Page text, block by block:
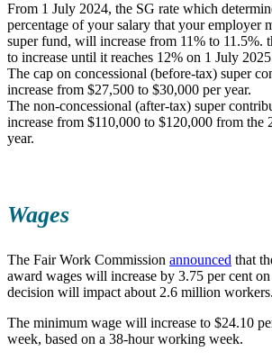
From 1 July 2024, the SG rate which
percentage of your salary that your employer
super fund, will increase from 11% to 11.5%.
to increase until it reaches 12% on 1 July
The cap on concessional (before-tax) super
increase from $27,500 to $30,000 per year.
The non-concessional (after-tax) super
increase from $110,000 to $120,000 from the
year.
Wages
The Fair Work Commission announced that
award wages will increase by 3.75 per cent
decision will impact about 2.6 million workers.
The minimum wage will increase to $24.10
week, based on a 38-hour working week.